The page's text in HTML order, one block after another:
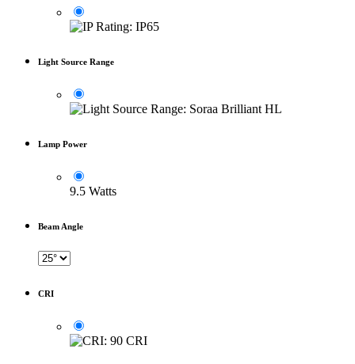
Light Source Range
Lamp Power
9.5 Watts
Beam Angle
CRI